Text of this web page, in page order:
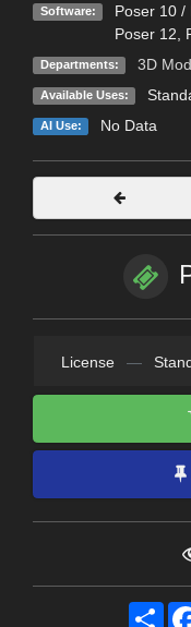
Software: Poser 10 /
Poser 12
Departments: 3D
Available Uses:
AI Use: No Data
License —